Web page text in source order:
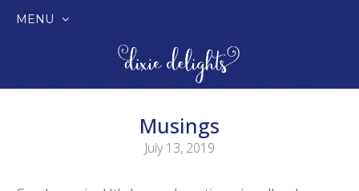
MENU
Musings
July 13, 2019